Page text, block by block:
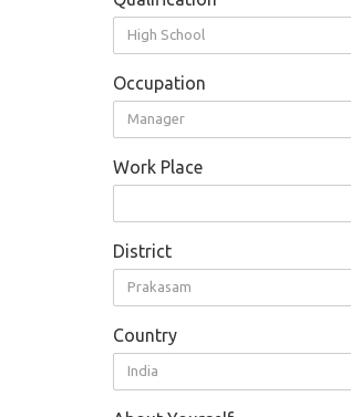
High School
Occupation
Manager
Work Place
District
Prakasam
Country
India